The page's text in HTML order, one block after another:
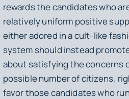
rewards the candidates who
relatively uniform positive
either adored in a cult-like
system should instead
about satisfying the concerns
possible number of citizens,
favor those candidates who